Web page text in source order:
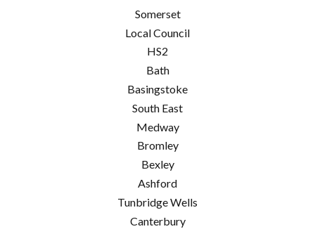
Somerset
Local Council
HS2
Bath
Basingstoke
South East
Medway
Bromley
Bexley
Ashford
Tunbridge Wells
Canterbury